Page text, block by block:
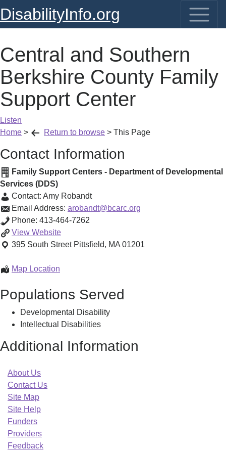
DisabilityInfo.org
Central and Southern
Berkshire County Family
Support Center
Listen
Home > Return to browse > This Page
Contact Information
Family Support Centers - Department of Developmental
Services (DDS)
Contact: Amy Robandt
Email Address: arobandt@bcarc.org
Phone: 413-464-7262
View Central
and
Berkshire
Family
Center
Website
395 South Street Pittsfield, MA 01201
Map Location
Southern
County
Family
Support
Center
Populations Served
Developmental Disability
Intellectual Disabilities
Additional Information
About Us
Contact Us
Site Map
Site Help
Funders
Providers
Feedback